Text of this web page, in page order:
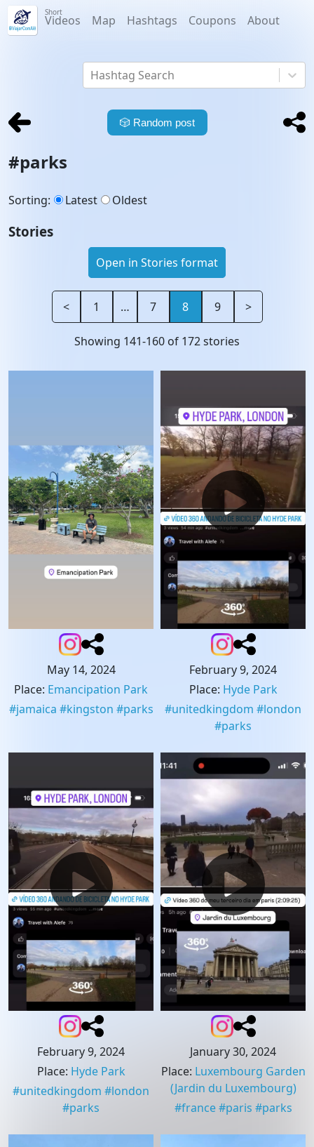
Short
Videos Map Hashtags Coupons About
Hashtag Search
🎲 Random post
#parks
Sorting: Latest Oldest
Stories
Open in Stories format
< 1 … 7 8 9 >
Showing 141-160 of 172stories
May 14, 2024
Place: Emancipation Park
#jamaica #kingston #parks
February 9, 2024
Place: Hyde Park
#unitedkingdom #london
#parks
February 9, 2024
Place: Hyde Park
#unitedkingdom #london
#parks
January 30, 2024
Place: Luxembourg Garden
(Jardin du Luxembourg)
#france #paris #parks